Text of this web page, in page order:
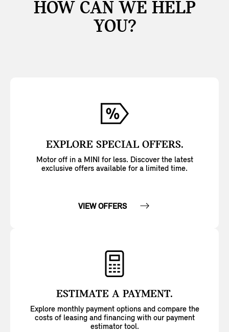
HOW CAN WE HELP
YOU?
EXPLORE SPECIAL OFFERS.
Motor off in a MINI for less. Discover the latest
exclusive offers available for a limited time.
VIEW OFFERS
ESTIMATE A PAYMENT.
Explore monthly payment options and compare the
costs of leasing and financing with our payment
estimator tool.